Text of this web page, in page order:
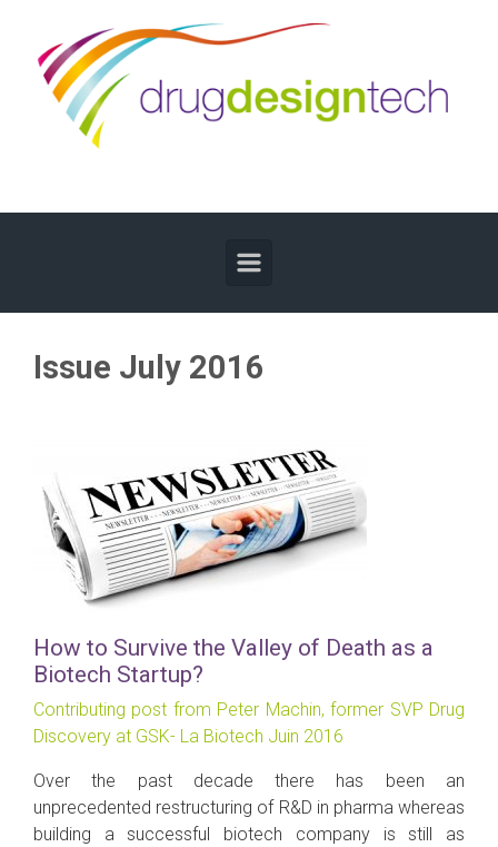
Issue July 2016
How to Survive the Valley of Death as a
Biotech Startup?
Contributing post from Peter Machin, former SVP Drug
Discovery at GSK- La Biotech Juin 2016
Over the past decade there has been an
unprecedented restructuring of R&D in pharma whereas
building a successful biotech company is still as